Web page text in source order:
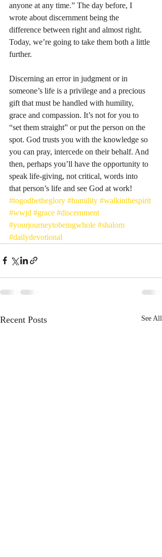
anyone at any time.” The day before, I
wrote about discernment being the
difference between right and almost right.
Today, we’re going to take them both a little
further.
Discerning an error in judgment or in
someone’s life is a privilege and a precious
gift that must be handled with humility,
grace and compassion. It’s not for you to
“set them straight” or put the person on the
spot. God trusts you with the knowledge so
you can pray, intercede on their behalf. And
then, perhaps you’ll have the opportunity to
speak life-giving, not critical, words into
that person’s life and see God at work!
#togodbetheglory #humility #walkinthespirit
#wwjd #grace #discernment
#yourjourneytobeingwhole #shalom
#dailydevotional
Recent Posts See All